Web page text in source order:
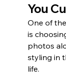
You
One of
is
photos
styling in
life.